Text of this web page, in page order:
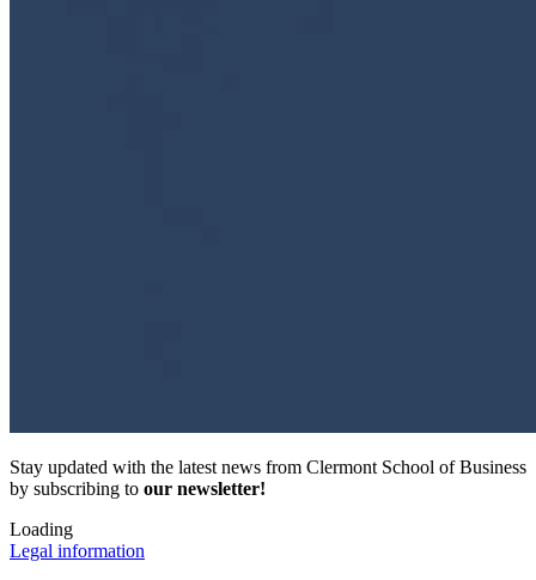
Stay updated with the latest news from Clermont School of Business
by subscribing to our newsletter!
Loading
Legal information